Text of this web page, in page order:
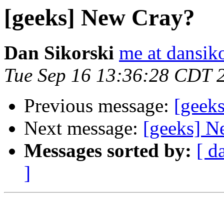
[geeks] New Cray?
Dan Sikorski me at
Tue Sep 16 13:36:28 CDT
Previous message:
Next message: [geeks]
Messages sorted by: [
]